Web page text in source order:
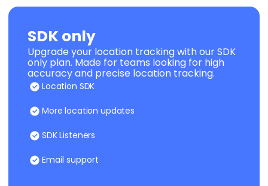
SDK only
Upgrade your location tracking with our SDK
only plan. Made for teams looking for high
accuracy and precise location tracking.
Location SDK
More location updates
SDK Listeners
Email support